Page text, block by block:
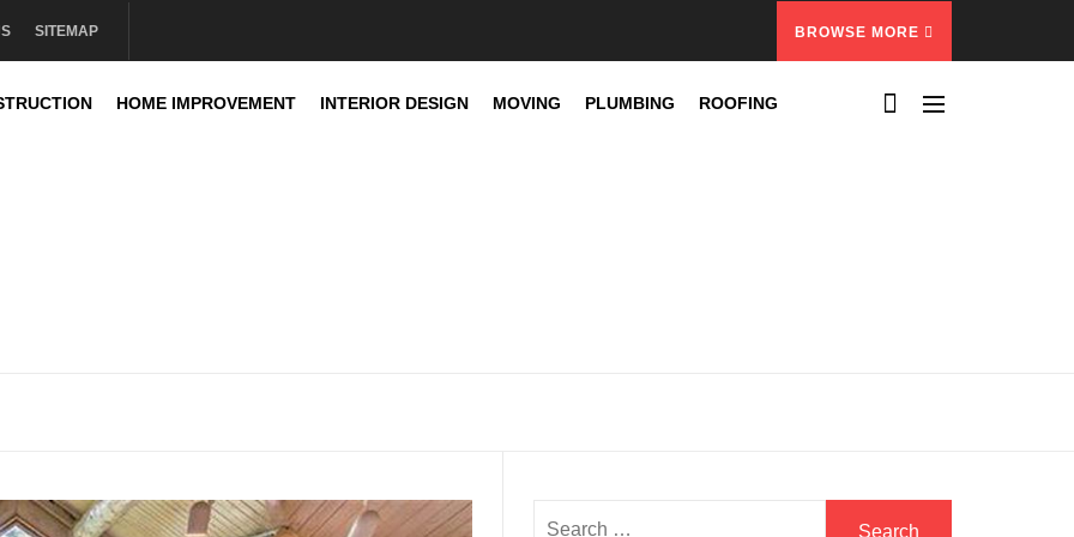
SITEMAP BROWSE MORE
HOME IMPROVEMENT INTERIOR DESIGN MOVING PLUMBING ROOFING